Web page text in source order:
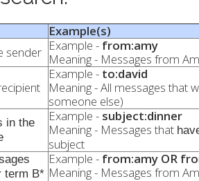
Example(s)
sender Example - from:amy
Meaning - Messages from
Example - to:david
Meaning - All messages that
someone else)
in the
Example - subject:dinner
Meaning - Messages that
subject
term B*
Example - from:amy OR
Meaning - Messages from